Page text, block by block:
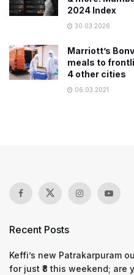
2024 Index
30.03.2026
Marriott’s
meals to
4 other cities
06.03.2021
Recent Posts
Keffi’s new Patrakarpuram
for just ₹8 this weekend; are